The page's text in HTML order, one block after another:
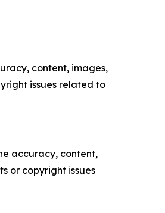
content, images,
issues related to
accuracy, content,
or copyright issues